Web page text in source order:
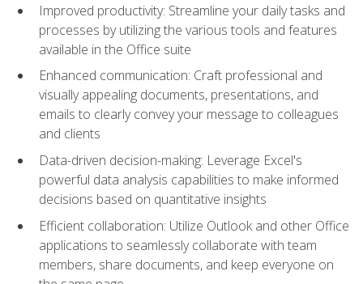
Improved productivity: Streamline your daily tasks and
processes by utilizing the various tools and features
available in the Office suite
Enhanced communication: Craft professional and
visually appealing documents, presentations, and
emails to clearly convey your message to colleagues
and clients
Data-driven decision-making: Leverage Excel's
powerful data analysis capabilities to make informed
decisions based on quantitative insights
Efficient collaboration: Utilize Outlook and other Office
applications to seamlessly collaborate with team
members, share documents, and keep everyone on